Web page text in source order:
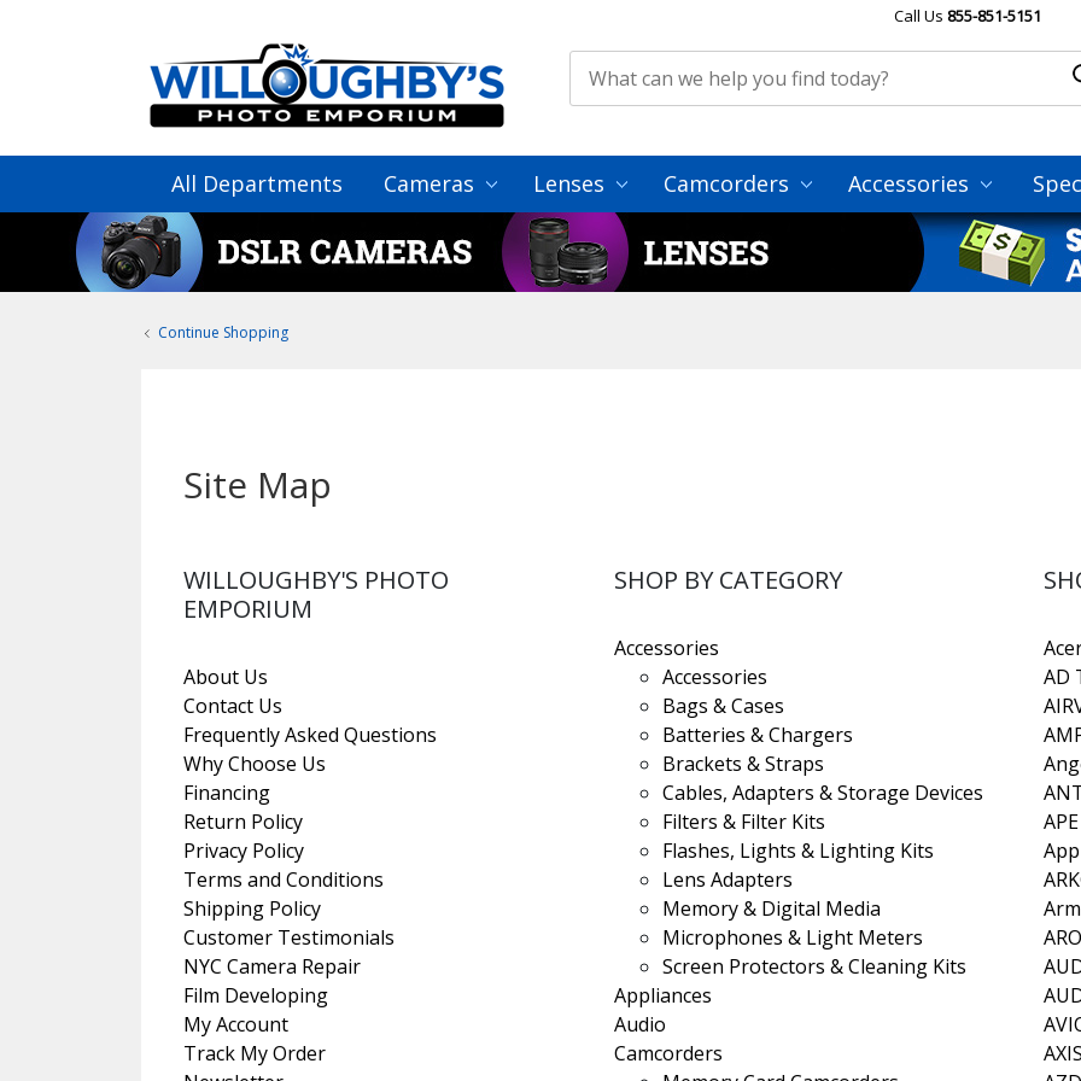
Call Us 855-851-5151
All Departments Cameras Lenses Camcorders Accessories
Continue Shopping
Site Map
WILLOUGHBY'S PHOTO
EMPORIUM
About Us
Contact Us
Frequently Asked Questions
Why Choose Us
Financing
Return Policy
Privacy Policy
Terms and Conditions
Shipping Policy
Customer Testimonials
NYC Camera Repair
Film Developing
My Account
Track My Order
SHOP BY CATEGORY
Accessories
Accessories
Bags & Cases
Batteries & Chargers
Brackets & Straps
Cables, Adapters & Storage Devices
Filters & Filter Kits
Flashes, Lights & Lighting Kits
Lens Adapters
Memory & Digital Media
Microphones & Light Meters
Screen Protectors & Cleaning Kits
Appliances
Audio
Camcorders
AD